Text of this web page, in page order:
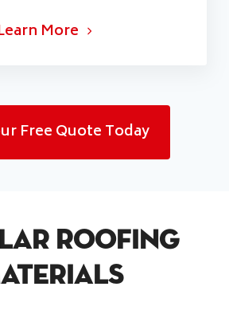
More
Free Quote Today
Roofing